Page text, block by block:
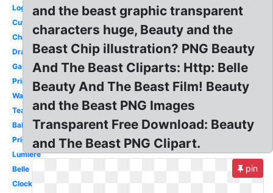
Logo
Cute
Character
Drawing
Gaston
Printable
Wardrobe
Teacup
Baby
Prince
Lumiere
Belle
Clock
and the beast graphic transparent
characters huge, Beauty and the
Beast Chip illustration? PNG Beauty
And The Beast Cliparts: Http: Belle
Beauty And The Beast Film! Beauty
and the Beast PNG Images
Transparent Free Download: Beauty
and The Beast PNG Clipart.
pin